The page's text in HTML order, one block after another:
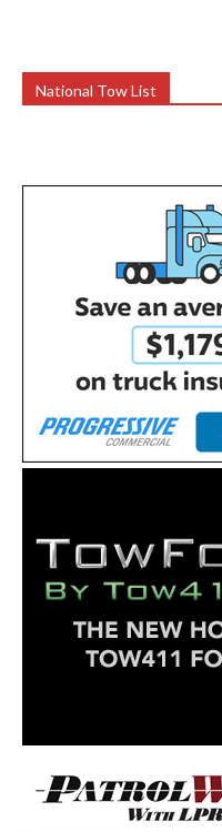
National Tow List